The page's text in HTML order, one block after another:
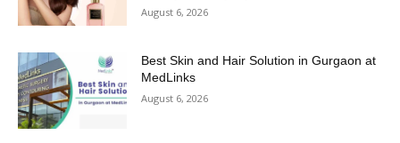
August 6, 2026
Best Skin and Hair Solution in Gurgaon at
MedLinks
August 6, 2026